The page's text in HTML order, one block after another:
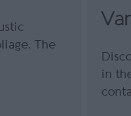
The
in